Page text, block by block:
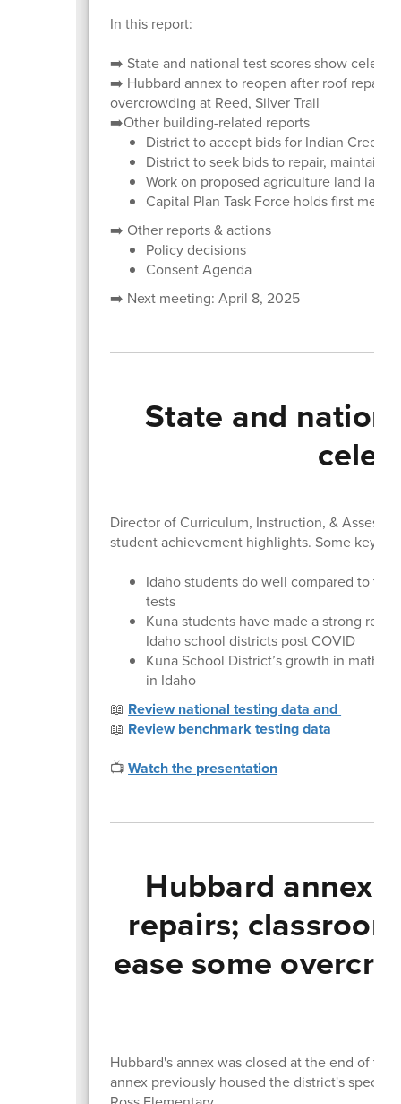
In this report:
➡️ State and national test scores show
➡️ Hubbard annex to reopen after roof
overcrowding at Reed, Silver Trail
➡️Other building-related reports
District to accept bids for Indian Creek,
District to seek bids to repair, maintain
Work on proposed agriculture land lab
Capital Plan Task Force holds first
➡️ Other reports & actions
Policy decisions
Consent Agenda
➡️ Next meeting: April 8, 2025
State and
Director of Curriculum, Instruction, &
student achievement highlights. Some key
Idaho students do well compared to
tests
Kuna students have made a strong
Idaho school districts post COVID
Kuna School District’s growth in math
in Idaho
📖 Review national testing data and
📖 Review benchmark testing data
📺Watch the presentation
Hubbard annex
repairs;
ease some
Hubbard's annex was closed at the end of
annex previously housed the district's